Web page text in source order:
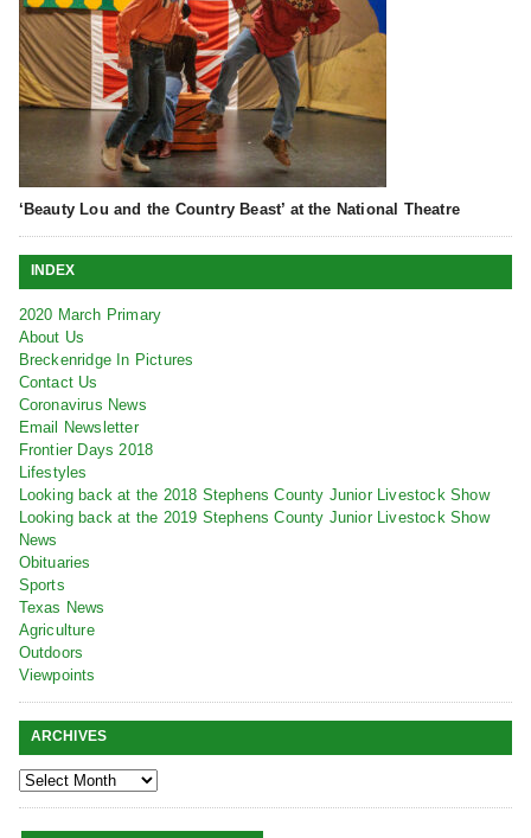
‘Beauty Lou and the Country Beast’ at the National Theatre
INDEX
2020 March Primary
About Us
Breckenridge In Pictures
Contact Us
Coronavirus News
Email Newsletter
Frontier Days 2018
Lifestyles
Looking back at the 2018 Stephens County Junior Livestock Show
Looking back at the 2019 Stephens County Junior Livestock Show
News
Obituaries
Sports
Texas News
Agriculture
Outdoors
Viewpoints
ARCHIVES